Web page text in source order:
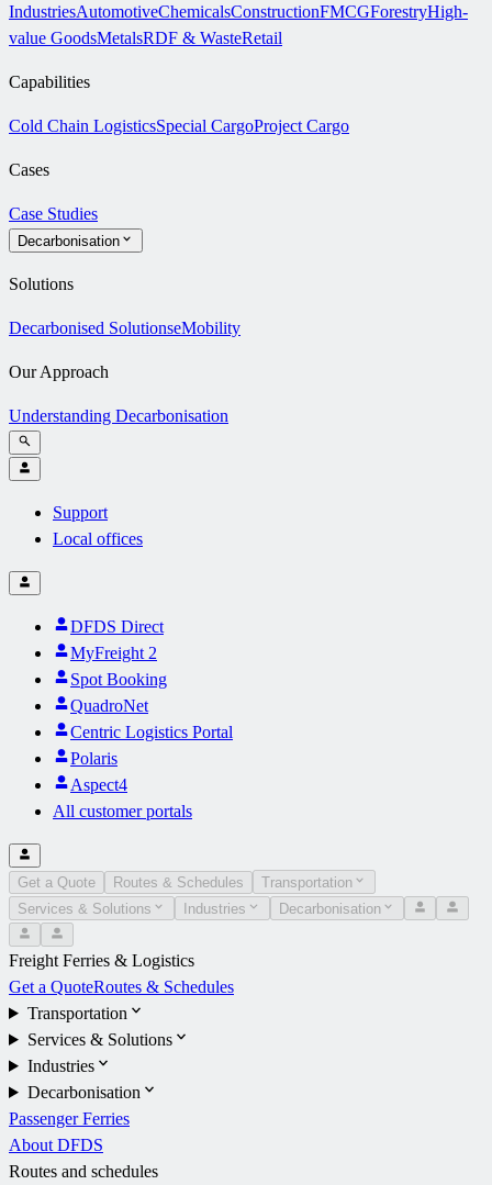
IndustriesAutomotiveChemicalsConstructionFMCGForestryHigh-
value GoodsMetalsRDF & WasteRetail
Capabilities
Cold Chain LogisticsSpecial CargoProject Cargo
Cases
Case Studies
Decarbonisation
Solutions
Decarbonised SolutionseMobility
Our Approach
Understanding Decarbonisation
Support
Local offices
DFDS Direct
MyFreight 2
Spot Booking
QuadroNet
Centric Logistics Portal
Polaris
Aspect4
All customer portals
Get a Quote Routes & Schedules
Transportation
Services & Solutions
Industries Decarbonisation
Freight Ferries & Logistics
Get a QuoteRoutes & Schedules
Transportation
Services & Solutions
Industries
Decarbonisation
Passenger Ferries
About DFDS
Routes and schedules